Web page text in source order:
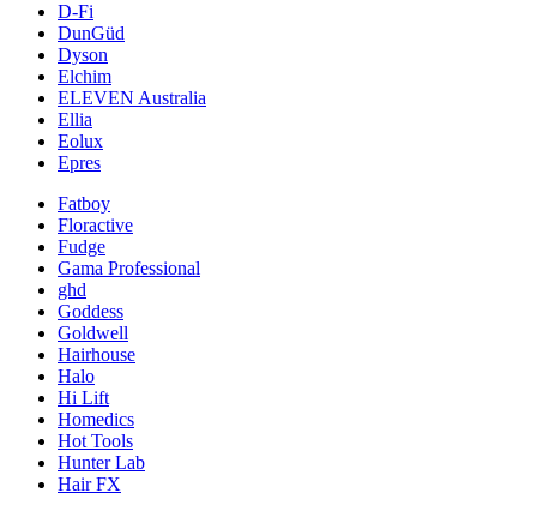
D-Fi
DunGüd
Dyson
Elchim
ELEVEN Australia
Ellia
Eolux
Epres
Fatboy
Floractive
Fudge
Gama Professional
ghd
Goddess
Goldwell
Hairhouse
Halo
Hi Lift
Homedics
Hot Tools
Hunter Lab
Hair FX